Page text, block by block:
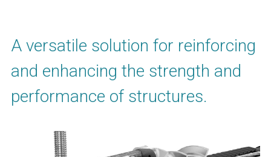
A versatile solution for reinforcing
and enhancing the strength and
performance of structures.